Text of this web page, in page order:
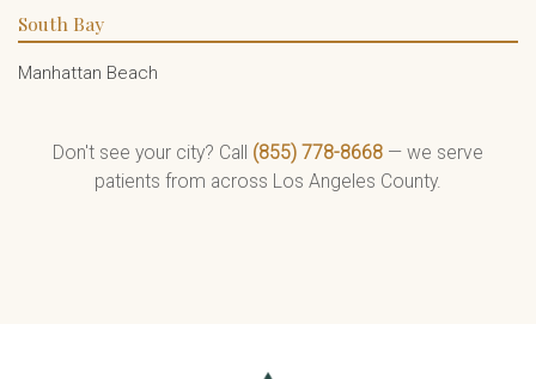
South Bay
Manhattan Beach
Don't see your city? Call (855) 778-8668 — we serve
patients from across Los Angeles County.